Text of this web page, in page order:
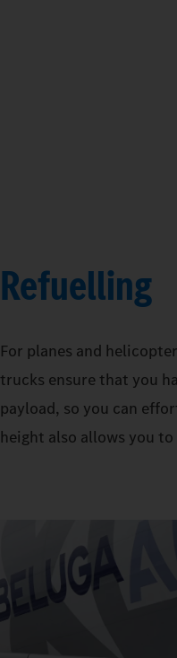
Refuelling
For planes and
trucks ensure that you
payload, so you can
height also allows you